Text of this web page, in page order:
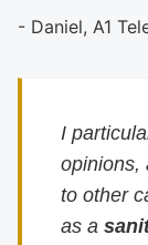
- Daniel, A1
I
opinions,
to other
as a